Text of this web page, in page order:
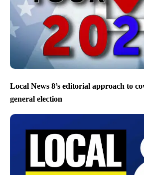
Local News 8’s editorial approach to
general election